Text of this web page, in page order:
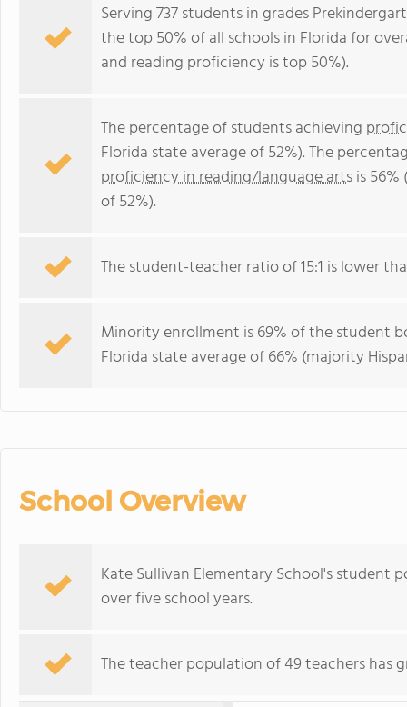
Serving 737 students in grades
the top 50% of all schools in Florida for
and reading proficiency is top 50%).
The percentage of students achieving
Florida state average of 52%). The
proficiency in reading/language artsis
of 52%).
The student-teacher ratio of 15:1 is lower
Minority enrollment is 69% of the student
Florida state average of 66% (majority
School Overview
Kate Sullivan Elementary School's student
over five school years.
The teacher population of 49 teachers has